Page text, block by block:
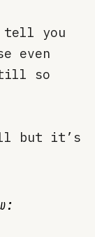
tell you
even
so
but it’s